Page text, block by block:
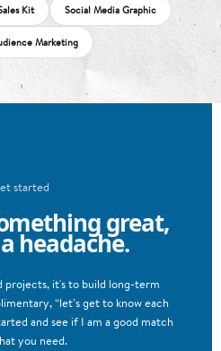
Kit Social Media Graphic
Marketing
started
great,
headache.
projects, it's to build long-term
“let’s get to know each
and see if I am a good match
you need.